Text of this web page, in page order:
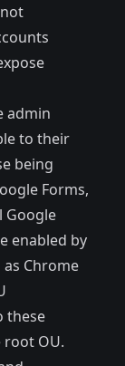
admin
to their
being
Forms,
Google
enabled by
Chrome
these
OU.